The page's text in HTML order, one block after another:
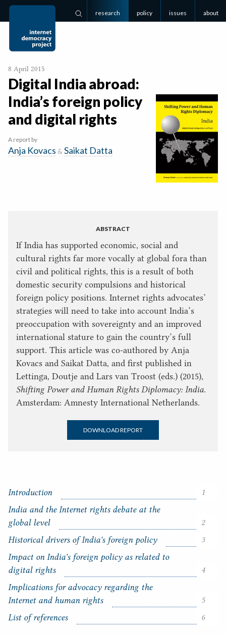
Search
research policy issues about
8 April 2015
Digital India abroad:
India’s foreign policy
and digital rights
A report by
Anja Kovacs & Saikat Datta
ABSTRACT
If India has supported economic, social and
cultural rights far more vocally at global fora than
civil and political rights, this is a result of both
domestic security compulsions and historical
foreign policy positions. Internet rights advocates’
strategies will need to take into account India’s
preoccupation with sovereignty and an improved
international stature to gain the country’s full
support. This article was co-authored by Anja
Kovacs and Saikat Datta, and first published in
Lettinga, Doutje and Lars van Troost (eds.) (2015),
Shifting Power and Human Rights Diplomacy: India.
Amsterdam: Amnesty International Netherlands.
DOWNLOAD REPORT
o
n
t
e
t
1
Introduction
2
India and the Internet rights debate at the
global level
3
Historical drivers of India's foreign policy
4
Impact on India's foreign policy as related to
digital rights
5
Implications for advocacy regarding the
Internet and human rights
6
List of references